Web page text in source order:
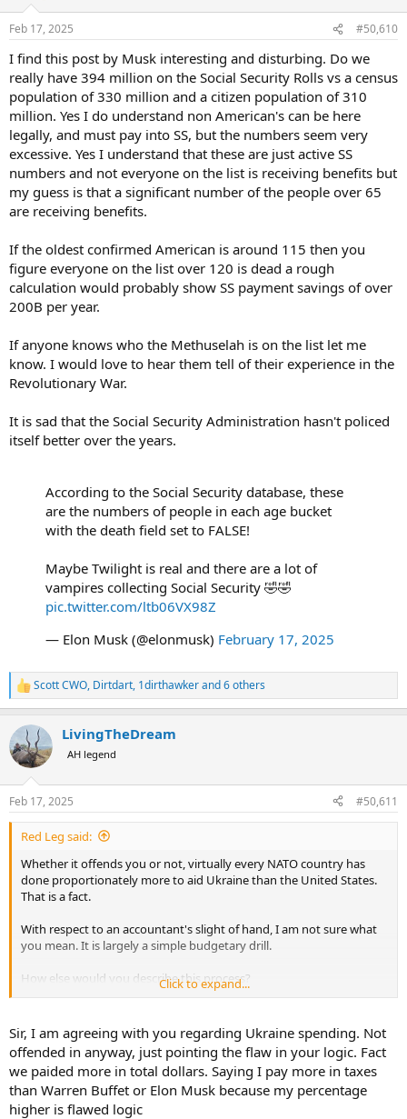
s
Feb 17, 2025 #50,610
I find this post by Musk interesting and disturbing. Do we
really have 394 million on the Social Security Rolls vs a census
population of 330 million and a citizen population of 310
million. Yes I do understand non American's can be here
legally, and must pay into SS, but the numbers seem very
excessive. Yes I understand that these are just active SS
numbers and not everyone on the list is receiving benefits but
my guess is that a significant number of the people over 65
are receiving benefits.
If the oldest confirmed American is around 115 then you
figure everyone on the list over 120 is dead a rough
calculation would probably show SS payment savings of over
200B per year.
If anyone knows who the Methuselah is on the list let me
know. I would love to hear them tell of their experience in the
Revolutionary War.
It is sad that the Social Security Administration hasn't policed
itself better over the years.
According to the Social Security database, these
are the numbers of people in each age bucket
with the death field set to FALSE!
Maybe Twilight is real and there are a lot of
vampires collecting Social Security 🤣🤣
pic.twitter.com/ltb06VX98Z
— Elon Musk (@elonmusk) February 17, 2025
R
e
c
t
i
s
:
Scott CWO, Dirtdart, 1dirthawkerand 6 others
LivingTheDream
AH legend
Feb 17, 2025 #50,611
Red Leg said:
Whether it offends you or not, virtually every NATO country has
done proportionately more to aid Ukraine than the United States.
That is a fact.
With respect to an accountant's slight of hand, I am not sure what
you mean. It is largely a simple budgetary drill.
How else would you describe this process?
team goes over it and makes it combat worthy. The parts
associated with the overhaul and military labor time are charged to
the Ukraine appropriation rather than a US Army logistics support
appropriation. US Army depot maintenance teams and some
contractors would be doing the work (the contractor is already on
contract to the depot).
Click to expand...
Sir, I am agreeing with you regarding Ukraine spending. Not
offended in anyway, just pointing the flaw in your logic. Fact
we paided more in total dollars. Saying I pay more in taxes
than Warren Buffet or Elon Musk because my percentage
higher is flawed logic